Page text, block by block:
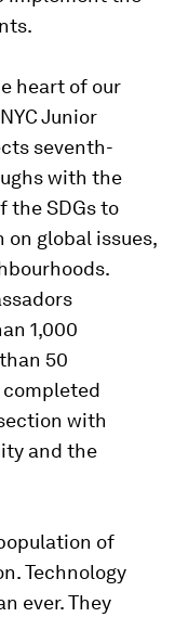
heart of our
Junior
seventh-
with the
the SDGs to
global issues,
1,000
50
completed
with
and the
of
Technology
ever. They